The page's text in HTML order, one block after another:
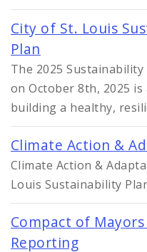
City of St. Louis
Plan
The 2025
on October 8th, 2025
building a healthy,
Climate Action &
Climate Action &
Louis Sustainability
Compact of
Reporting